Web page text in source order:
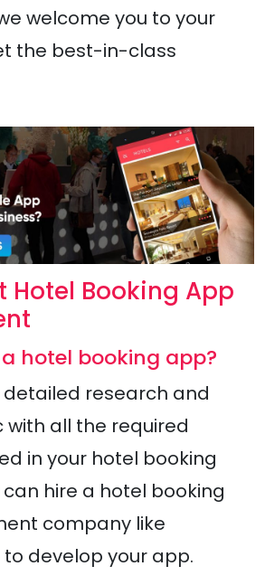
welcome you to your
the best-in-class
Hotel Booking App
hotel booking app?
detailed research and
all the required
in your hotel booking
hire a hotel booking
company like
develop your app.